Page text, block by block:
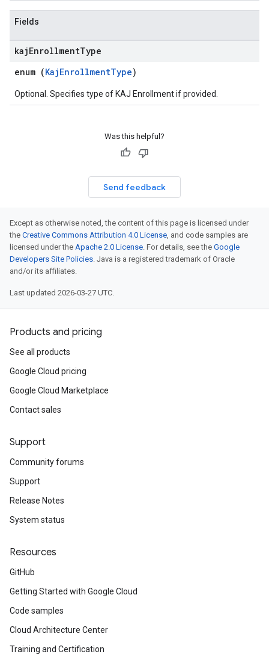
Fields
kajEnrollmentType
enum (KajEnrollmentType)
Optional. Specifies type of KAJ Enrollment if provided.
Was this helpful?
Send feedback
Except as otherwise noted, the content of this page is licensed under
the Creative Commons Attribution 4.0 License, and code samples are
licensed under the Apache 2.0 License. For details, see the Google
Developers Site Policies. Java is a registered trademark of Oracle
and/or its affiliates.
Last updated 2026-03-27 UTC.
Products and pricing
See all products
Google Cloud pricing
Google Cloud Marketplace
Contact sales
Support
Community forums
Support
Release Notes
System status
Resources
GitHub
Getting Started with Google Cloud
Code samples
Cloud Architecture Center
Training and Certification